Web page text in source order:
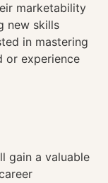
marketability
new skills
in mastering
or experience
gain a valuable